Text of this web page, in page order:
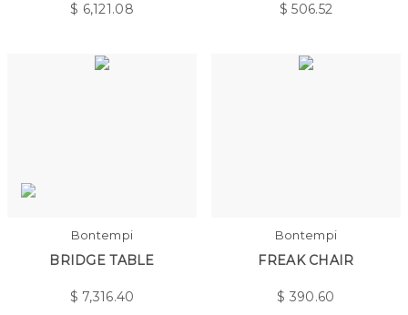
$ 6,121.08 $506.52
Bontempi
BRIDGE TABLE
$ 7,316.40
Bontempi
FREAK CHAIR
$ 390.60